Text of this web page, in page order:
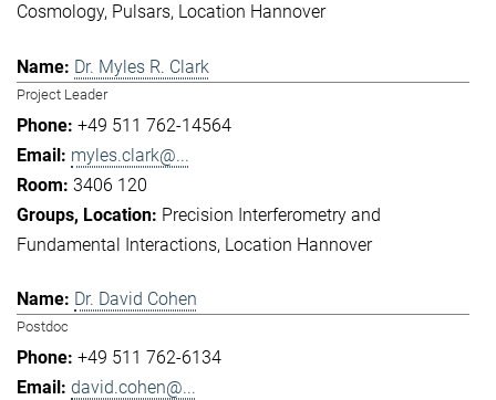
Cosmology Pulsars Location Hannover
Dr. Myles R. Clark
Project Leader
+49 511 762-14564
myles.clark@...
3406 120
Precision Interferometry and
Fundamental Interactions Location Hannover
Dr. David Cohen
Postdoc
+49 511 762-6134
david.cohen@...